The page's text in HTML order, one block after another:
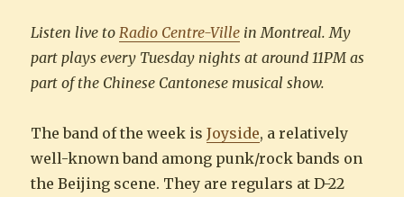
Listen live toRadio Centre-Ville in Montreal. My
part plays every Tuesday nights at around 11PM as
part of the Chinese Cantonese musical show.
The band of the week isJoyside, a relatively
well-known band among punk/rock bands on
the Beijing scene. They are regulars at D-22